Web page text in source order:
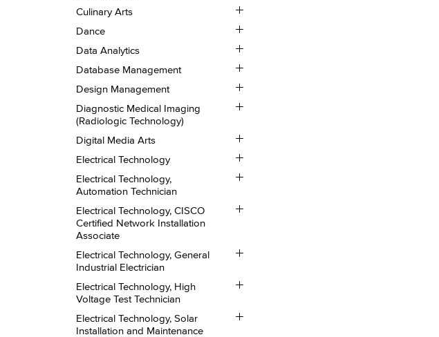
Student
Culinary Arts
Toggle
Culinary
Arts
Dance
Toggle
Dance
Data Analytics
Toggle
Data
Analytics
Database Management
Toggle
Database
Management
Design Management
Toggle
Design
Management
Diagnostic Medical Imaging
(Radiologic Technology)
Toggle
Diagnostic
Imaging
Technology)
Digital Media Arts
Toggle
Digital
Media
Electrical Technology
Toggle
Electrical
Technology
Electrical Technology,
Automation Technician
Toggle
Electrical
Automation
Electrical Technology, CISCO
Certified Network Installation
Associate
Toggle
Electrical
Certified
Network
Associate
Electrical Technology, General
Industrial Electrician
Toggle
Electrical
General
Electrical Technology, High
Voltage Test Technician
Toggle
Electrical
High
Electrical Technology, Solar
Installation and Maintenance
Toggle
Electrical